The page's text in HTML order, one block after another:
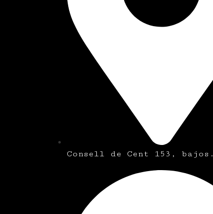
Consell de Cent 153, bajos.